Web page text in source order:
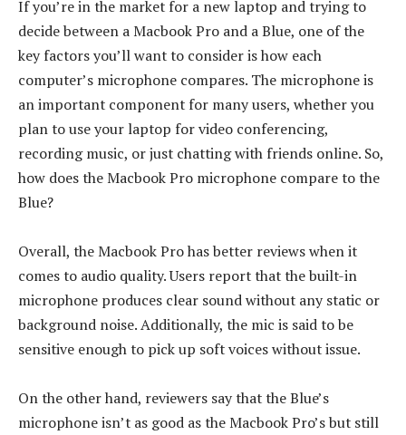
If you’re in the market for a new laptop and trying to
decide between a Macbook Pro and a Blue, one of the
key factors you’ll want to consider is how each
computer’s microphone compares. The microphone is
an important component for many users, whether you
plan to use your laptop for video conferencing,
recording music, or just chatting with friends online. So,
how does the Macbook Pro microphone compare to the
Blue?
Overall, the Macbook Pro has better reviews when it
comes to audio quality. Users report that the built-in
microphone produces clear sound without any static or
background noise. Additionally, the mic is said to be
sensitive enough to pick up soft voices without issue.
On the other hand, reviewers say that the Blue’s
microphone isn’t as good as the Macbook Pro’s but still